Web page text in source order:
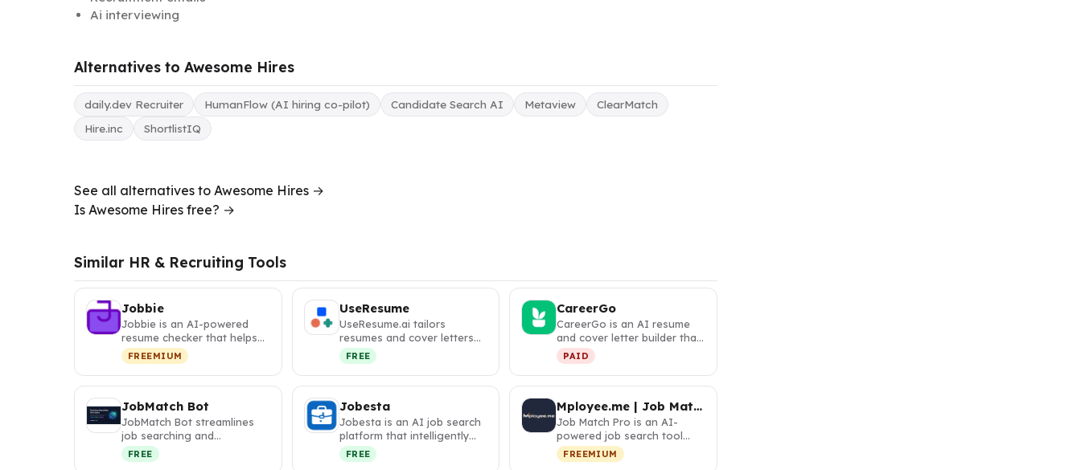
Ai interviewing
Alternatives to Awesome Hires
daily.dev Recruiter HumanFlow (AI hiring co-pilot) Candidate Search AI Metaview
ClearMatch
Hire.inc
ShortlistIQ
See all alternatives to Awesome Hires →
Is Awesome Hires free? →
Similar HR & Recruiting Tools
Jobbie
Jobbie is an AI-powered
resume checker that helps
job seekers optimize their
res…
FREEMIUM
UseResume
UseResume.ai tailors
resumes and cover letters
with AI to match job
descriptions…
FREE
CareerGo
CareerGo is an AI resume
and cover letter builder that
helps professionals land …
PAID
JobMatch Bot
JobMatch Bot streamlines
job searching and
applications with AI-
powered resume o…
FREE
Jobesta
Jobesta is an AI job search
platform that intelligently
matches candidates to op…
FREE
Mployee.me | Job Match Pro
Job Match Pro is an AI-
powered job search tool
that matches your resume
with rel…
FREEMIUM